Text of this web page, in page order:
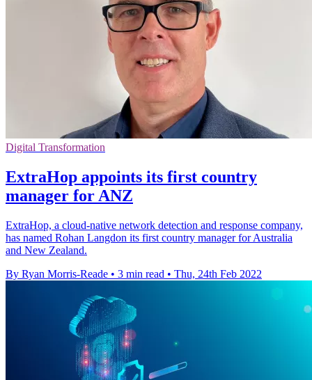
Digital Transformation
ExtraHop appoints its first country
manager for ANZ
ExtraHop, a cloud-native network detection and response company,
has named Rohan Langdon its first country manager for Australia
and New Zealand.
By Ryan Morris-Reade • 3 min read • Thu, 24th Feb 2022